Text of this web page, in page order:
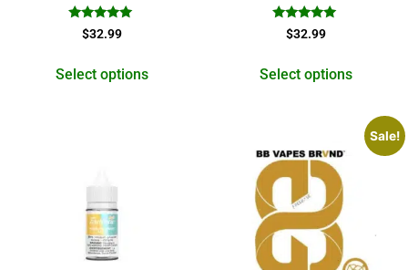
Rated
5.00
$32.99
Select options
Rated
5.00
$32.99
Select options
Sale!